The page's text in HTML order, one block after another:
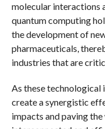
molecular interactions
quantum computing
the development of
pharmaceuticals,
industries that are
As these technological
create a synergistic
impacts and paving